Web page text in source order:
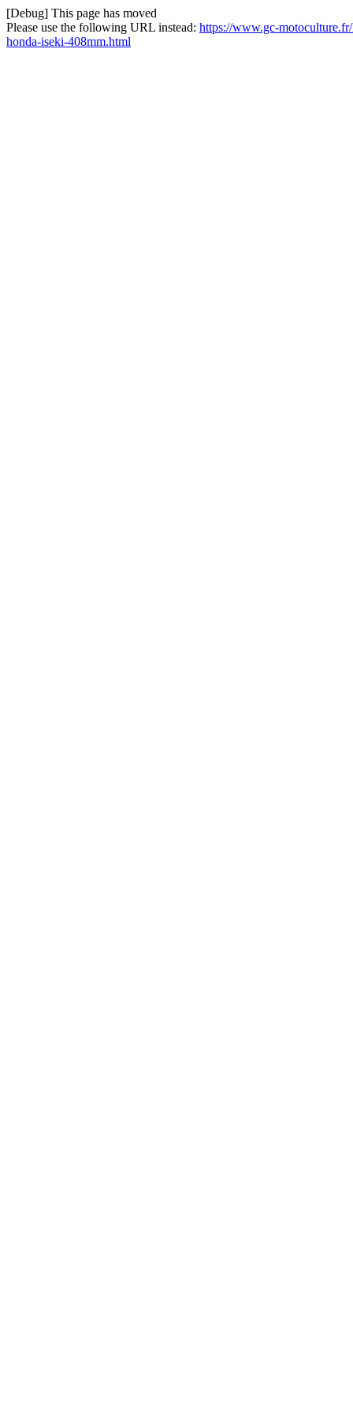
[Debug] This page has moved
Please use the following URL instead: https://www.gc-motoculture.fr/
honda-iseki-408mm.html